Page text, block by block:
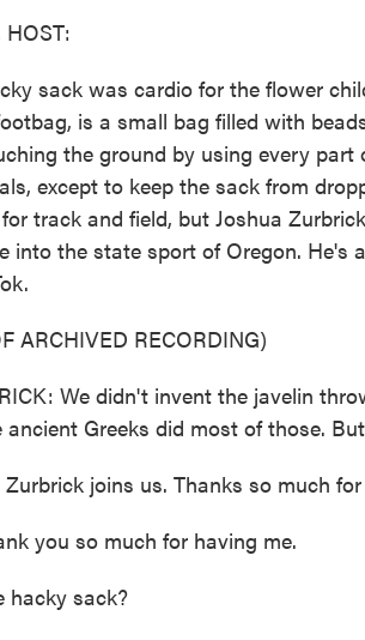
sack was cardio for the flower
is a small bag filled with
the ground by using every part
except to keep the sack from
track and field, but Joshua
into the state sport of Oregon. He's
ARCHIVED RECORDING)
We didn't invent the javelin
ancient Greeks did most of those.
joins us. Thanks so much
you so much for having me.
hacky sack?